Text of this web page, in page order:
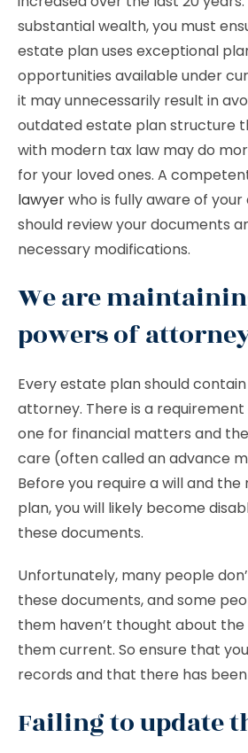
substantial wealth, you must
estate plan uses exceptional
opportunities available under
it may unnecessarily result in
outdated estate plan structure
with modern tax law may do
for your loved ones. A
lawyerwho is fully aware of
should review your documents
necessary modifications.
We are
powers of
Every estate plan should
attorney. There is a requirement
one for financial matters and
care (often called an advance
Before you require a will and
plan, you will likely become
these documents.
Unfortunately, many people
these documents, and some
them haven’t thought about
them current. So ensure that
records and that there has
Failing to update